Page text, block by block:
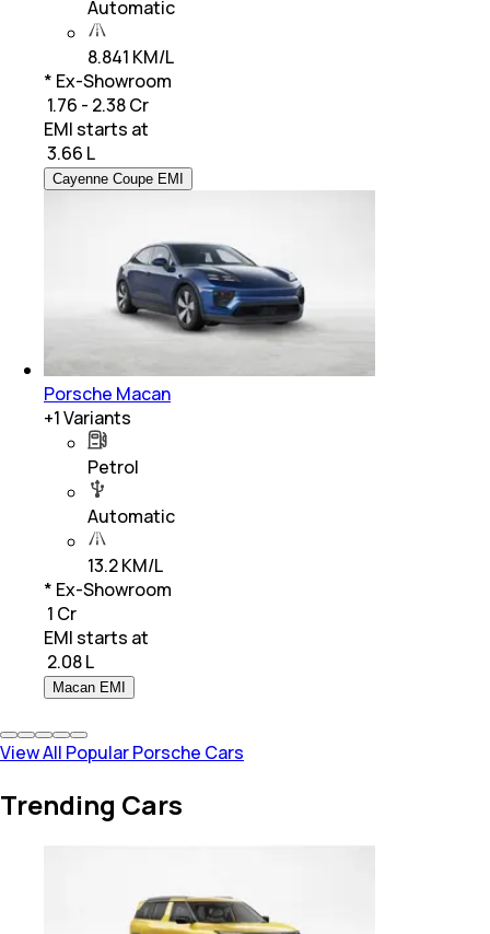
Automatic
8.841 KM/L
* Ex-Showroom
₹ 1.76 - 2.38 Cr
EMI starts at
3.66 L
Cayenne Coupe EMI
Porsche Macan
+1Variants
Petrol
Automatic
13.2 KM/L
* Ex-Showroom
₹ 1 Cr
EMI starts at
2.08 L
Macan EMI
View All Popular Porsche Cars
Trending Cars